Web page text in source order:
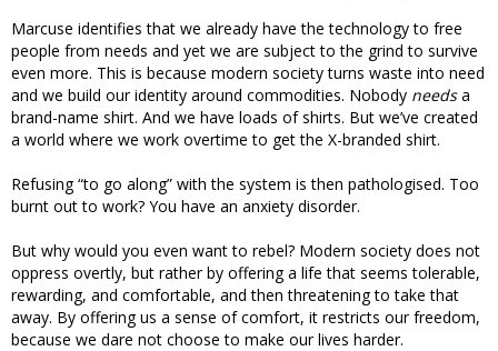
Marcuse identifies that we already have the technology to free
people from needs and yet we are subject to the grind to survive
even more. This is because modern society turns waste into need
and we build our identity around commodities. Nobody needsa
brand-name shirt. And we have loads of shirts. But we’ve created
a world where we work overtime to get the X-branded shirt.
Refusing “to go along” with the system is then pathologised. Too
burnt out to work? You have an anxiety disorder.
But why would you even want to rebel? Modern society does not
oppress overtly, but rather by offering a life that seems tolerable,
rewarding, and comfortable, and then threatening to take that
away. By offering us a sense of comfort, it restricts our freedom,
because we dare not choose to make our lives harder.